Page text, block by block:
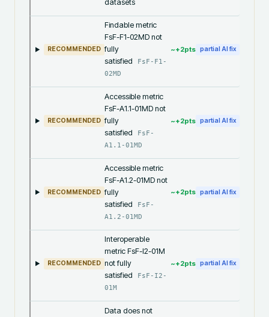
datasets
RECOMMENDED
Findable metric
FsF-F1-02MD not
fully
satisfied
FsF-F1-
02MD
~+2pts partial AI fix
RECOMMENDED
Accessible metric
FsF-A1.1-01MD not
fully
satisfied
FsF-
A1.1-01MD
~+2pts partial AI fix
RECOMMENDED
Accessible metric
FsF-A1.2-01MD not
fully
satisfied
FsF-
A1.2-01MD
~+2pts partial AI fix
RECOMMENDED
Interoperable
metric FsF-I2-01M
not fully
satisfied
FsF-I2-
01M
~+2pts partial AI fix
Data does not